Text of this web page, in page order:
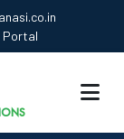
Portal